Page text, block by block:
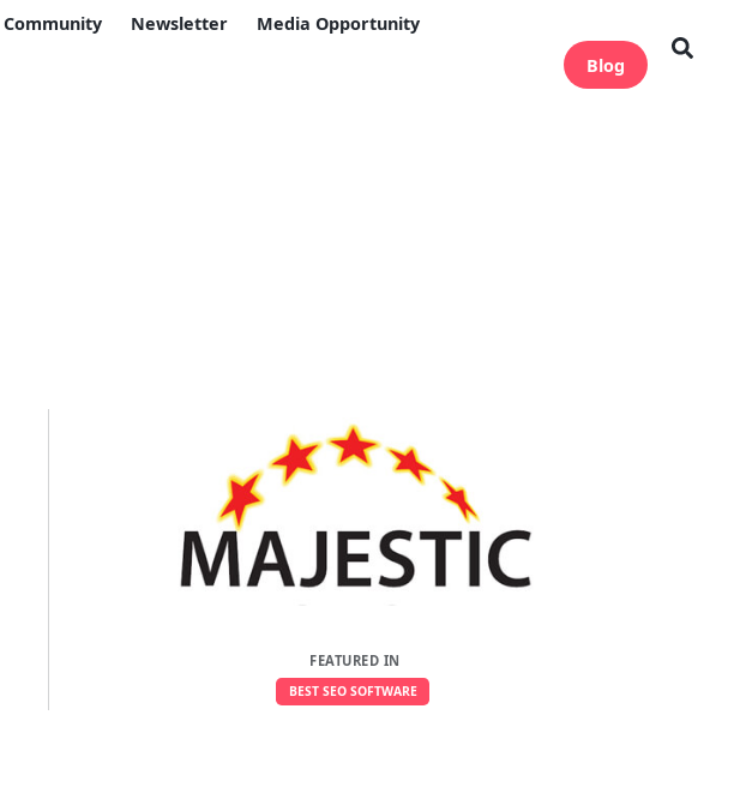
Community Newsletter
Media Opportunity
Blog
FEATURED IN
BEST SEO SOFTWARE